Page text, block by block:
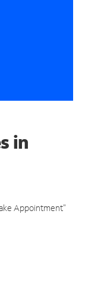
in
Appointment"